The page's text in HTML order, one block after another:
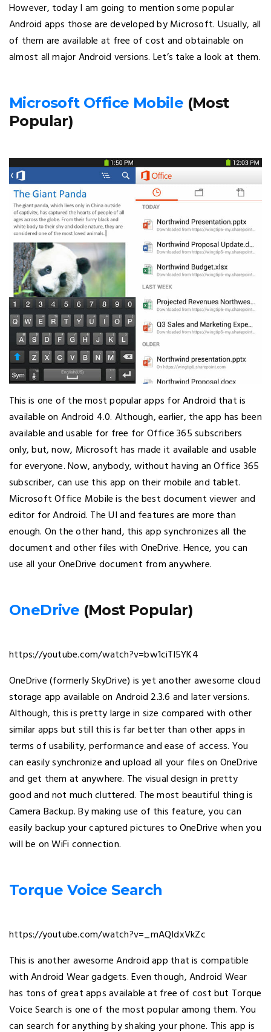
However, today I am going to mention some popular
Android apps those are developed by Microsoft. Usually, all
of them are available at free of cost and obtainable on
almost all major Android versions. Let’s take a look at them.
Microsoft Office Mobile (Most
Popular)
This is one of the most popular apps for Android that is
available on Android 4.0. Although, earlier, the app has been
available and usable for free for Office 365 subscribers
only, but, now, Microsoft has made it available and usable
for everyone. Now, anybody, without having an Office 365
subscriber, can use this app on their mobile and tablet.
Microsoft Office Mobile is the best document viewer and
editor for Android. The UI and features are more than
enough. On the other hand, this app synchronizes all the
document and other files with OneDrive. Hence, you can
use all your OneDrive document from anywhere.
OneDrive (Most Popular)
https://youtube.com/watch?v=bw1ciTl5YK4
OneDrive (formerly SkyDrive) is yet another awesome cloud
storage app available on Android 2.3.6 and later versions.
Although, this is pretty large in size compared with other
similar apps but still this is far better than other apps in
terms of usability, performance and ease of access. You
can easily synchronize and upload all your files on OneDrive
and get them at anywhere. The visual design in pretty
good and not much cluttered. The most beautiful thing is
Camera Backup. By making use of this feature, you can
easily backup your captured pictures to OneDrive when you
will be on WiFi connection.
Torque Voice Search
https://youtube.com/watch?v=_mAQIdxVkZc
This is another awesome Android app that is compatible
with Android Wear gadgets. Even though, Android Wear
has tons of great apps available at free of cost but Torque
Voice Search is one of the most popular among them. You
can search for anything by shaking your phone. This app is